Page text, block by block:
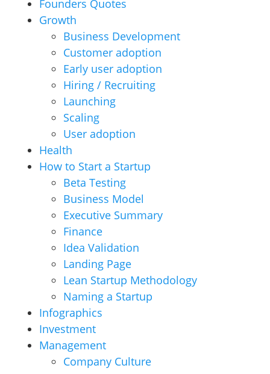
Founders Quotes
Growth
Business Development
Customer adoption
Early user adoption
Hiring / Recruiting
Launching
Scaling
User adoption
Health
How to Start a Startup
Beta Testing
Business Model
Executive Summary
Finance
Idea Validation
Landing Page
Lean Startup Methodology
Naming a Startup
Infographics
Investment
Management
Company Culture